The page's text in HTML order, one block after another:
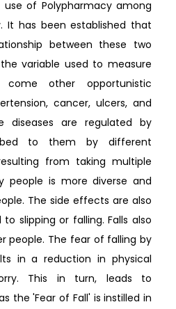
of Polypharmacy among
It has been established that
between these two
variable used to measure
come other opportunistic
cancer, ulcers, and
diseases are regulated by
to them by different
from taking multiple
people is more diverse and
The side effects are also
slipping or falling. Falls also
people. The fear of falling by
in a reduction in physical
This in turn, leads to
the 'Fear of Fall' is instilled in